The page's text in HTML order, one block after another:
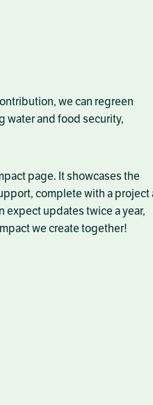
we can regreen
water and food security,
page. It showcases the
complete with a project
expect updates twice a year,
we create together!